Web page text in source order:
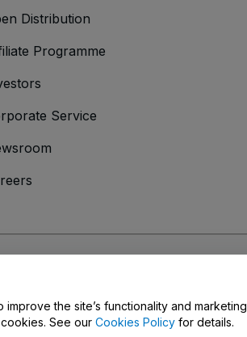
Distribution
Programme
Service
the site’s functionality and marketing
See our Cookies Policy for details.